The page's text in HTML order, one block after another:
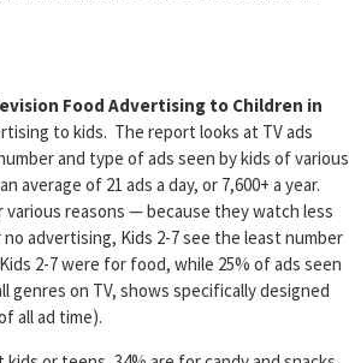
Food Advertising to Children in
to kids. The report looks at TV ads
and type of ads seen by kids of various
of 21 ads a day, or 7,600+ a year.
various reasons — because they watch less
advertising, Kids 2-7 see the least number
2-7 were for food, while 25% of ads seen
genres on TV, shows specifically designed
all ad time).